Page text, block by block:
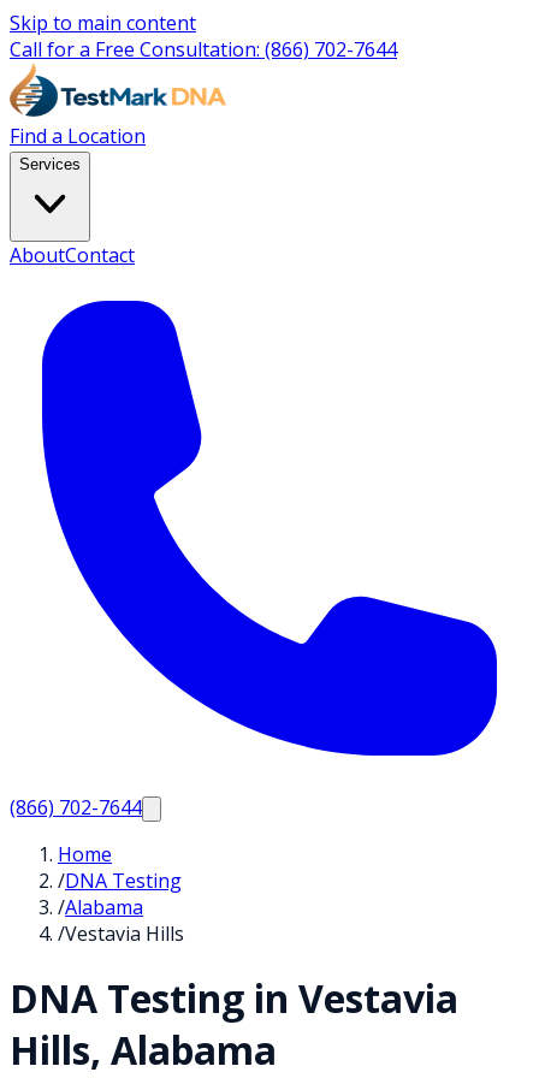
Skip to main content
Call for a Free Consultation: (866) 702-7644
Find a Location
Services
AboutContact
(866) 702-7644
Home
/DNA Testing
/Alabama
/Vestavia Hills
DNA Testing in Vestavia
Hills, Alabama